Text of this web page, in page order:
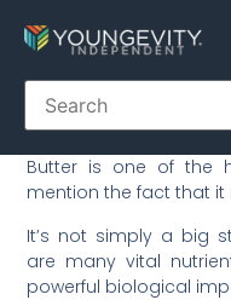
Butter is one of the
mention the fact that
It’s not simply a big
are many vital
powerful biological